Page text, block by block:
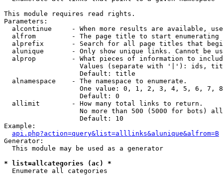
This module requires read rights.
Parameters:
alcontinue     - When more results are available,
alfrom         - The page title to start enumerating
alprefix       - Search for all page titles that
alunique       - Only show unique links. Cannot be
alprop         - What pieces of information to
Values (separate with '|'): ids,
                   Default: title
  alnamespace    - The namespace to enumerate.
One value: 0, 1, 2, 3, 4, 5, 6, 7,
                   Default: 0
  allimit        - How many total links to return.
No more than 500 (5000 for bots)
                   Default: 10
Example:
api.php?action=query&list=alllinks&alunique&alfrom=B
Generator:
  This module may be used as a generator
* list=allcategories (ac) *
Enumerate all categories